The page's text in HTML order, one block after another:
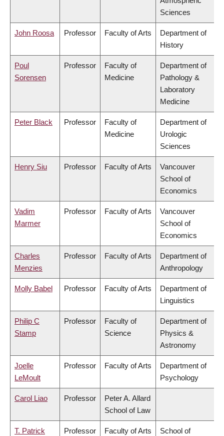
Sciences
John Roosa Professor Faculty of Arts
Department of
History
Poul
Sorensen
Professor
Faculty of
Medicine
Department of
Pathology &
Laboratory
Medicine
Peter Black Professor
Faculty of
Medicine
Department of
Urologic
Sciences
Henry Siu Professor Faculty of Arts
Vancouver
School of
Economics
Vadim
Marmer
Professor Faculty of Arts
Vancouver
School of
Economics
Charles
Menzies
Professor Faculty of Arts
Department of
Anthropology
Molly Babel Professor Faculty of Arts
Department of
Linguistics
Philip C
Stamp
Professor
Faculty of
Science
Department of
Physics &
Astronomy
Joelle
LeMoult
Professor Faculty of Arts
Department of
Psychology
Carol Liao Professor
Peter A. Allard
School of Law
T. Patrick
Professor Faculty of Arts
School of